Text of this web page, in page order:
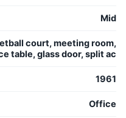
Mid
court, meeting room,
table, glass door, split ac
1961
Office